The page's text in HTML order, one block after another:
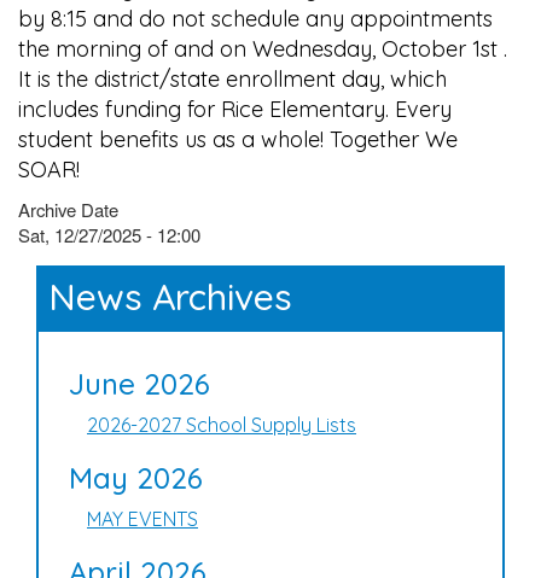
by 8:15 and do not schedule any appointments
the morning of and on Wednesday, October 1st .
It is the district/state enrollment day, which
includes funding for Rice Elementary. Every
student benefits us as a whole! Together We
SOAR!
Archive Date
Sat, 12/27/2025 - 12:00
News Archives
June 2026
2026-2027 School Supply Lists
May 2026
MAY EVENTS